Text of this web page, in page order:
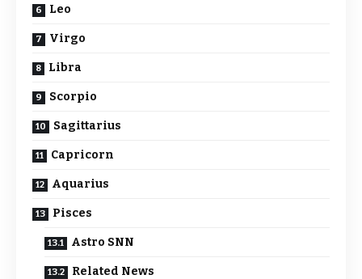
Leo
Virgo
Libra
Scorpio
Sagittarius
Capricorn
Aquarius
Pisces
Astro SNN
Related News